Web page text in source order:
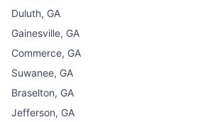
Duluth, GA
Gainesville, GA
Commerce, GA
Suwanee, GA
Braselton, GA
Jefferson, GA